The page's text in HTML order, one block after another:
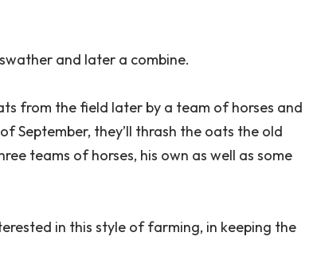
and later a combine.
from the field later by a team of horses and
September, they’ll thrash the oats the old
teams of horses, his own as well as some
in this style of farming, in keeping the